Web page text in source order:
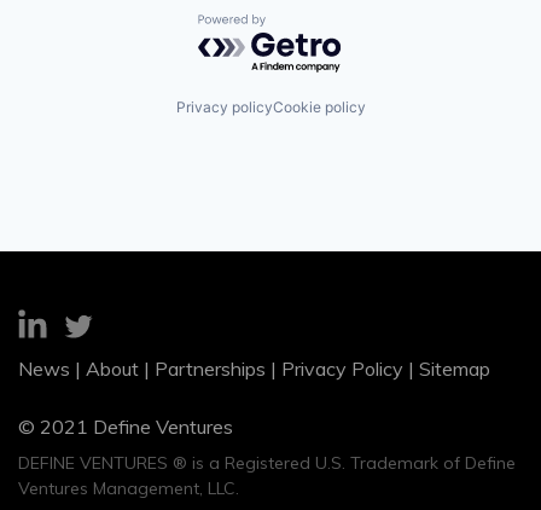
Powered by Getro.com
Privacy policyCookie policy
News | About | Partnerships | Privacy Policy | Sitemap
© 2021 Define Ventures
DEFINE VENTURES ® is a Registered U.S. Trademark of Define
Ventures Management, LLC.